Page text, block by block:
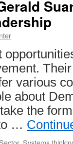
various
about
the
…